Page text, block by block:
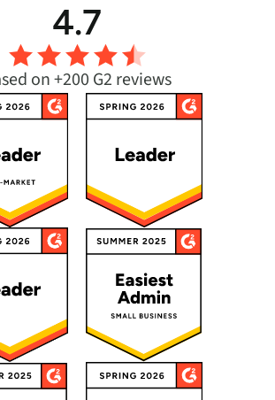
4.7
on +200 G2 reviews